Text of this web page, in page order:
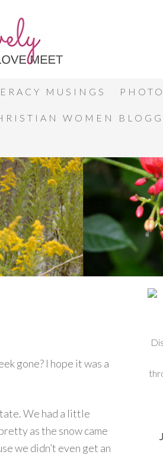
MUSINGS
WOMEN
gone? I hope it was a
We had a little
as the snow came
we didn’t even get an